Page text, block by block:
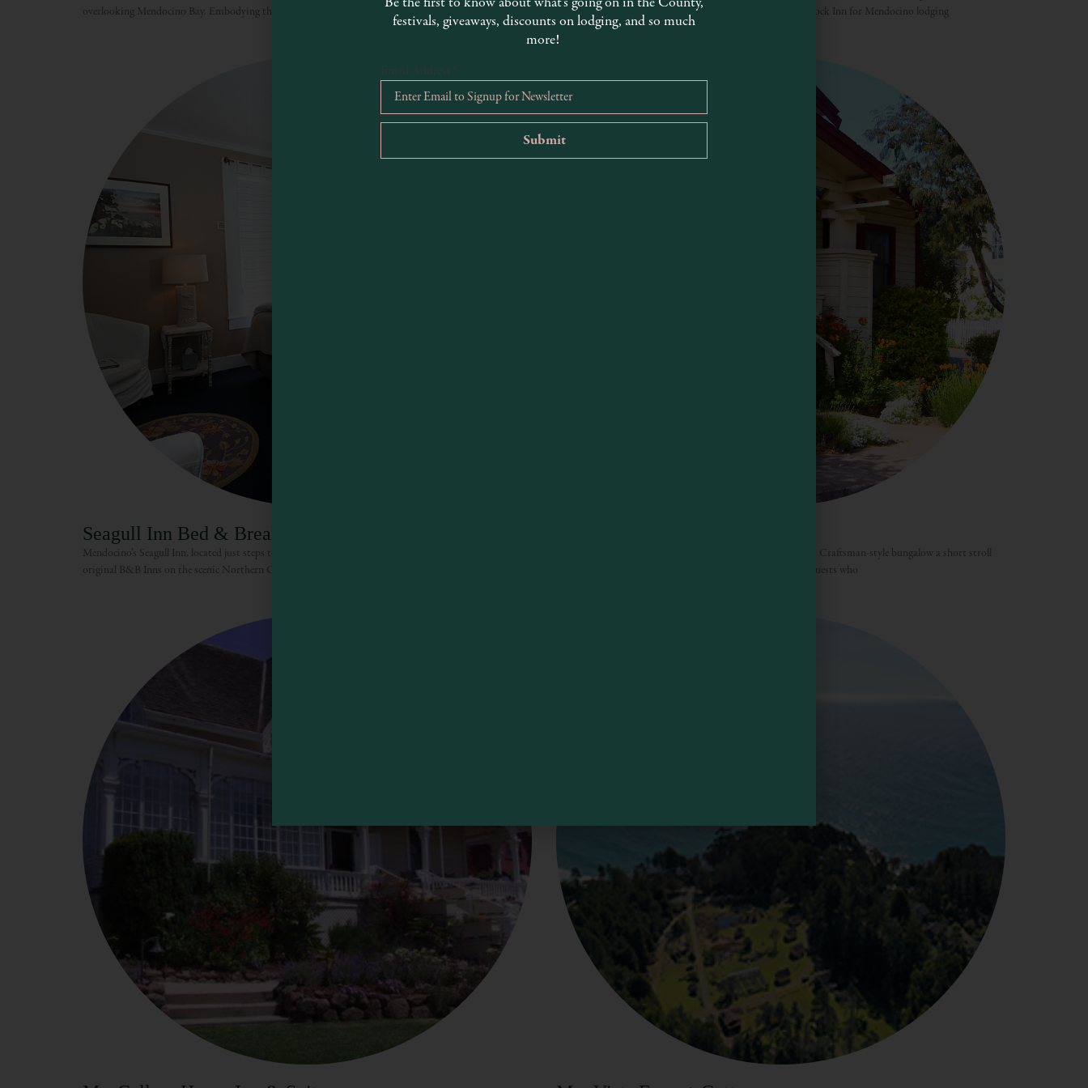
overlooking Mendocino Bay. Embodying the best of the rugged Mendocino Coast, this resort is an
overlooking Agate Cove along the coast. Come to the Sea Rock Inn for Mendocino lodging
Seagull Inn Bed & Breakfast
Mendocino’s Seagull Inn, located just steps to shops, beaches & bluffs, and fine dining, is one of the
original B&B Inns on the scenic Northern California Coast. The Inn was
The Raku House Inn is a collection of four lodgings within a Craftsman-style bungalow a short stroll
from the center of the historic village. It’s ideally suited for guests who
festivals, giveaways, discounts on lodging, and so much
more!
Email Address *